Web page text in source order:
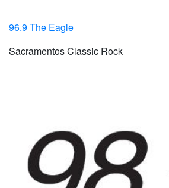
96.9 The Eagle
Sacramentos Classic Rock